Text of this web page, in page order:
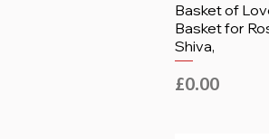
Basket of
Basket for
Shiva,
Price
£0.00